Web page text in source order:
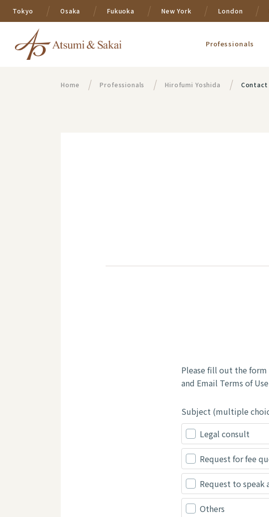
Tokyo Osaka Fukuoka New York London
Professionals
Home Professionals Hirofumi Yoshida Contact